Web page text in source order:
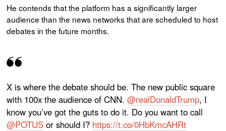
He contends that the platform has a significantly larger
audience than the news networks that are scheduled to host
debates in the future months.
X is where the debate should be. The new public square
with 100x the audience of CNN.@realDonaldTrump, I
know you’ve got the guts to do it. Do you want to call
@POTUS or should I? https://t.co/0HbKmcAHRt